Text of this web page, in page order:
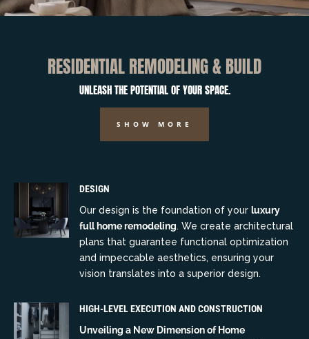
RESIDENTIAL REMODELING & BUILD
UNLEASH THE POTENTIAL OF YOUR SPACE.
SHOW MORE
DESIGN
Our design is the foundation of your luxury
full home remodeling. We create architectural
plans that guarantee functional optimization
and impeccable aesthetics, ensuring your
vision translates into a superior design.
HIGH-LEVEL EXECUTION AND CONSTRUCTION
Unveiling a New Dimension of Home